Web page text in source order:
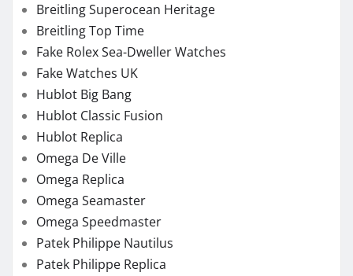
Breitling Superocean Heritage
Breitling Top Time
Fake Rolex Sea-Dweller Watches
Fake Watches UK
Hublot Big Bang
Hublot Classic Fusion
Hublot Replica
Omega De Ville
Omega Replica
Omega Seamaster
Omega Speedmaster
Patek Philippe Nautilus
Patek Philippe Replica